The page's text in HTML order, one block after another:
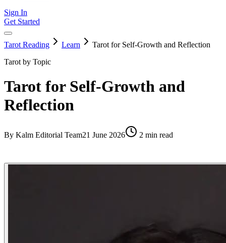
Sign In
Get Started
Tarot Reading Learn
Tarot for Self-Growth and Reflection
Tarot by Topic
Tarot for Self-Growth and
Reflection
By Kalm Editorial Team21 June 2026 2 min read